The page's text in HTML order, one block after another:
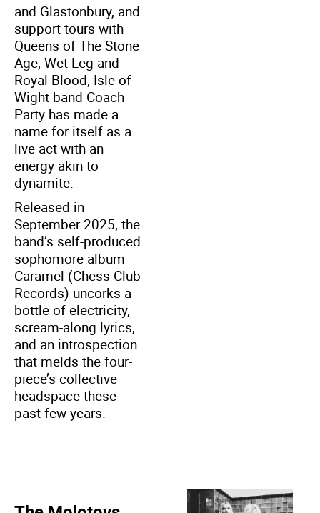
and Glastonbury, and
support tours with
Queens of The Stone
Age, Wet Leg and
Royal Blood, Isle of
Wight band Coach
Party has made a
name for itself as a
live act with an
energy akin to
dynamite.
Released in
September 2025, the
band’s self-produced
sophomore album
Caramel (Chess Club
Records) uncorks a
bottle of electricity,
scream-along lyrics,
and an introspection
that melds the four-
piece’s collective
headspace these
past few years.